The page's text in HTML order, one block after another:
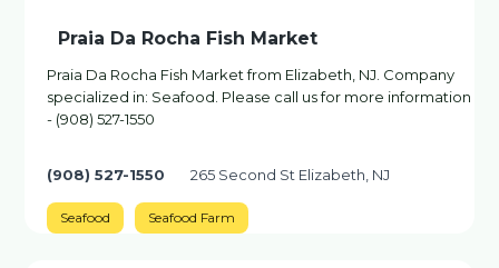
Praia Da Rocha Fish Market
Praia Da Rocha Fish Market from Elizabeth, NJ. Company
specialized in: Seafood. Please call us for more information
- (908) 527-1550
(908) 527-1550 265 Second St Elizabeth, NJ
Seafood Seafood Farm